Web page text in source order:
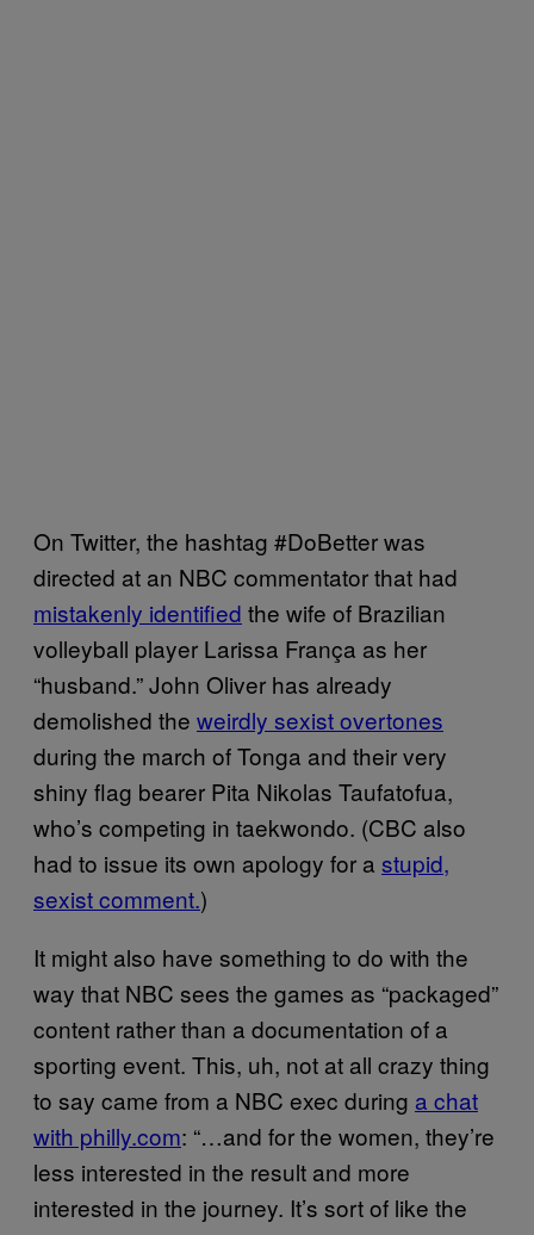
On Twitter, the hashtag #DoBetter was
directed at an NBC commentator that had
mistakenly identified the wife of Brazilian
volleyball player Larissa França as her
“husband.” John Oliver has already
demolished the weirdly sexist overtones
during the march of Tonga and their very
shiny flag bearer Pita Nikolas Taufatofua,
who’s competing in taekwondo. (CBC also
had to issue its own apology for a stupid,
sexist comment.)
It might also have something to do with the
way that NBC sees the games as “packaged”
content rather than a documentation of a
sporting event. This, uh, not at all crazy thing
to say came from a NBC exec during a chat
with philly.com: “…and for the women, they’re
less interested in the result and more
interested in the journey. It’s sort of like the